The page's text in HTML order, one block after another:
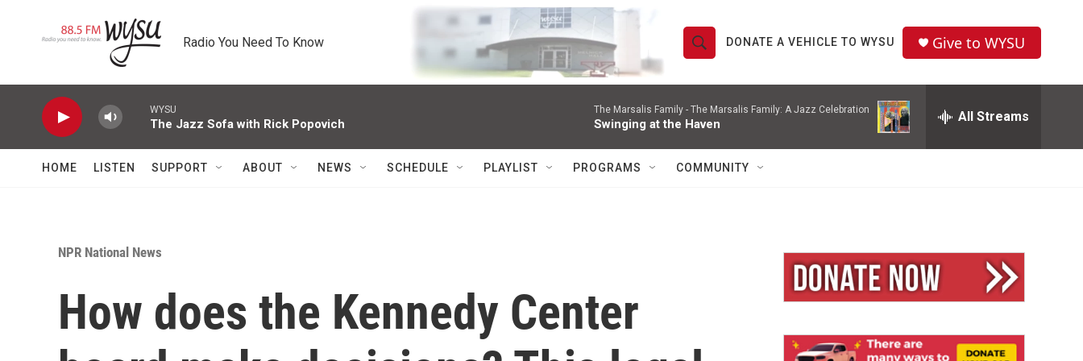
Radio You Need To Know
S
h
o
w
h
S
r
c
Q
u
DONATE A VEHICLE TO WYSU Give to WYSU
WYSU
The Jazz Sofa with Rick Popovich
The Marsalis Family - The Marsalis Family: A Jazz Celebration
Swinging at the Haven All Streams
HOME LISTEN SUPPORT ABOUT NEWS SCHEDULE PLAYLIST PROGRAMS COMMUNITY
NPR National News
How does the Kennedy Center